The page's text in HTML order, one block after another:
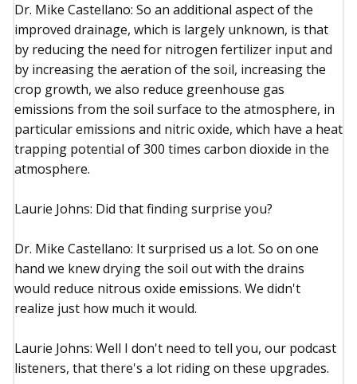
Dr. Mike Castellano: So an additional aspect of the
improved drainage, which is largely unknown, is that
by reducing the need for nitrogen fertilizer input and
by increasing the aeration of the soil, increasing the
crop growth, we also reduce greenhouse gas
emissions from the soil surface to the atmosphere, in
particular emissions and nitric oxide, which have a heat
trapping potential of 300 times carbon dioxide in the
atmosphere.
Laurie Johns: Did that finding surprise you?
Dr. Mike Castellano: It surprised us a lot. So on one
hand we knew drying the soil out with the drains
would reduce nitrous oxide emissions. We didn't
realize just how much it would.
Laurie Johns: Well I don't need to tell you, our podcast
listeners, that there's a lot riding on these upgrades.